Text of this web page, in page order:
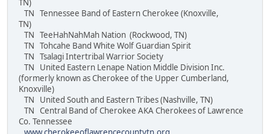
TN)
TN Tennessee Band of Eastern Cherokee (Knoxville,
TN)
TN TeeHahNahMah Nation (Rockwood, TN)
TN Tohcahe Band White Wolf Guardian Spirit
TN Tsalagi Intertribal Warrior Society
TN United Eastern Lenape Nation Middle Division Inc.
(formerly known as Cherokee of the Upper Cumberland,
Knoxville)
TN United South and Eastern Tribes (Nashville, TN)
TN Central Band of Cherokee AKA Cherokees of Lawrence
Co. Tennessee